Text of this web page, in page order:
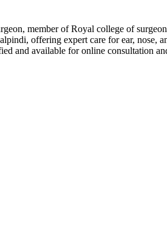
member of Royal college of
offering expert care for ear,
and available for online consultation